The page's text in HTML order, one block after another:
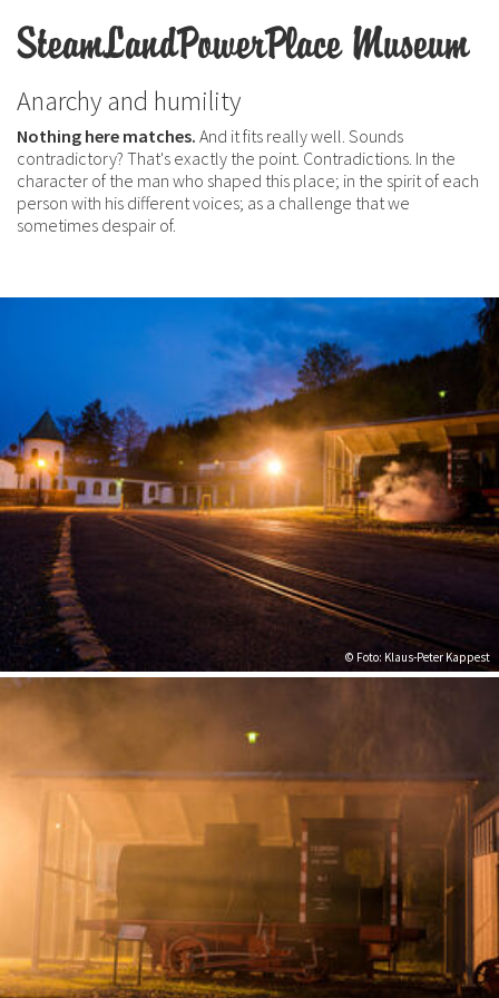
SteamLandPowerPlace Museum
Anarchy and humility
Nothing here matches. And it fits really well. Sounds
contradictory? That's exactly the point. Contradictions. In the
character of the man who shaped this place; in the spirit of each
person with his different voices; as a challenge that we
sometimes despair of.
© Foto: Klaus-Peter Kappest